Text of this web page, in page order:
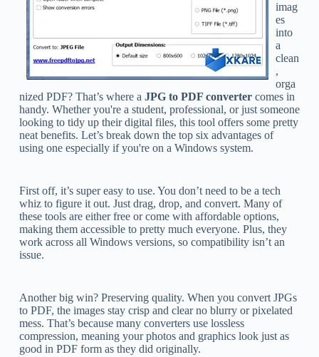
imag
es
into
a
clean
,
orga
nized PDF? That’s where a JPG to PDF convertercomes in
handy. Whether you're a student, professional, or just someone
looking to tidy up their digital files, this tool offers some pretty
neat benefits. Let’s break down the top six advantages of
using one especially if you're on a Windows system.
First off, it’s super easy to use. You don’t need to be a tech
whiz to figure it out. Just drag, drop, and convert. Many of
these tools are either free or come with affordable options,
making them accessible to pretty much everyone. Plus, they
work across all Windows versions, so compatibility isn’t an
issue.
Another big win? Preserving quality. When you convert JPGs
to PDF, the images stay crisp and clear no blurry or pixelated
mess. That’s because many converters use lossless
compression, meaning your photos and graphics look just as
good in PDF form as they did originally.